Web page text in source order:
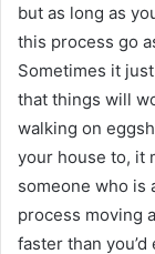
but as long as
this process go
Sometimes it
that things will
walking on
your house to, it
someone who is
process moving
faster than you’d